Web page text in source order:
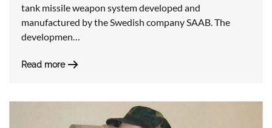
tank missile weapon system developed and
manufactured by the Swedish company SAAB. The
developmen…
Read more